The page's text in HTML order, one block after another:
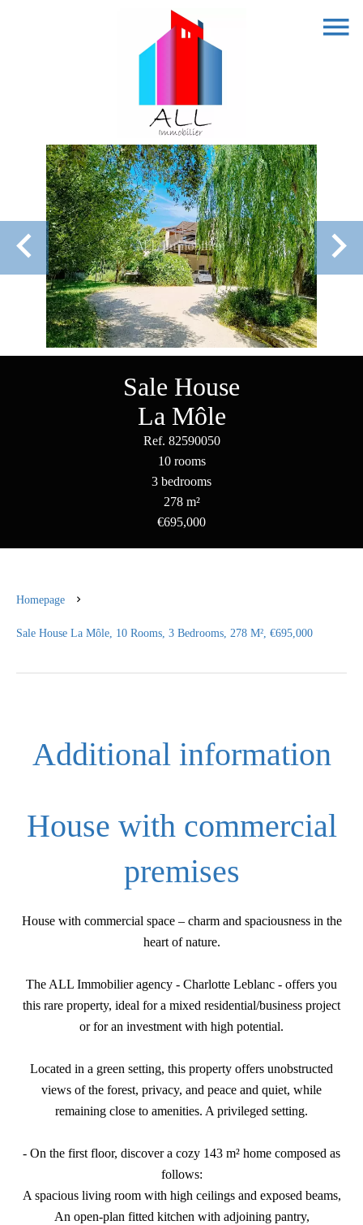
Sale House
La Môle
Ref. 82590050
10 rooms
3 bedrooms
278 m²
€695,000
Homepage
Sale House La Môle, 10 Rooms, 3 Bedrooms, 278 M², €695,000
Additional information
House with commercial
premises
House with commercial space – charm and spaciousness in the
heart of nature.
The ALL Immobilier agency - Charlotte Leblanc - offers you
this rare property, ideal for a mixed residential/business project
or for an investment with high potential.
Located in a green setting, this property offers unobstructed
views of the forest, privacy, and peace and quiet, while
remaining close to amenities. A privileged setting.
- On the first floor, discover a cozy 143 m² home composed as
follows:
A spacious living room with high ceilings and exposed beams,
An open-plan fitted kitchen with adjoining pantry,